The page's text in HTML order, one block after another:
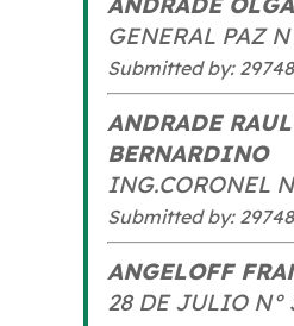
GENERAL PAZ
Submitted by:
ANDRADE RAUL
BERNARDINO
ING.CORONEL
Submitted by:
ANGELOFF
28 DE JULIO N°